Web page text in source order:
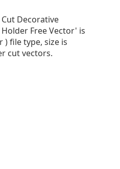
Decorative
Free Vector' is
) file type, size is
cut vectors.